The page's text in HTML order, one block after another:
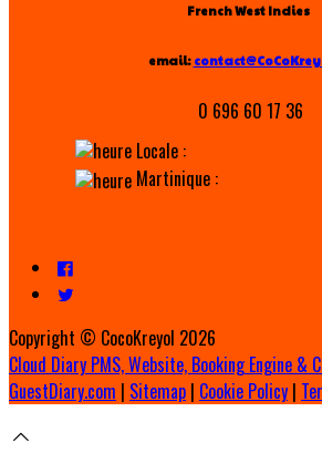
French West Indies
email:
0 696 60 17 36
Locale :
Martinique :
Copyright © CocoKreyol 2026
Cloud Diary PMS, Website, Booking Engine &
GuestDiary.com | Sitemap | Cookie Policy |